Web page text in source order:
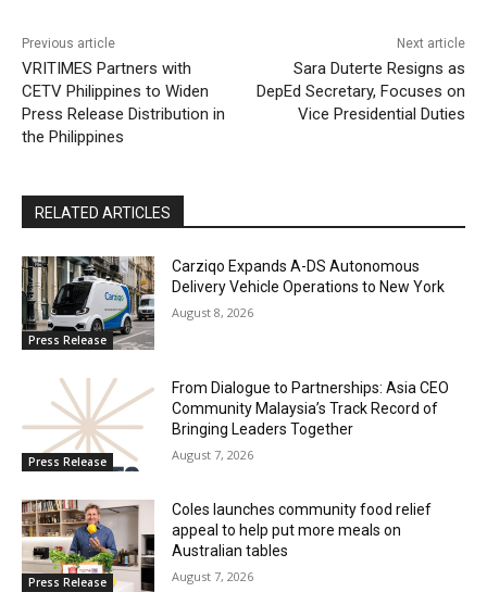
Previous article
VRITIMES Partners with
CETV Philippines to Widen
Press Release Distribution in
the Philippines
Next article
Sara Duterte Resigns as
DepEd Secretary, Focuses on
Vice Presidential Duties
RELATED ARTICLES
Press Release
Carziqo Expands A-DS Autonomous
Delivery Vehicle Operations to New York
August 8, 2026
Press Release
From Dialogue to Partnerships: Asia CEO
Community Malaysia’s Track Record of
Bringing Leaders Together
August 7, 2026
Press Release
Coles launches community food relief
appeal to help put more meals on
Australian tables
August 7, 2026